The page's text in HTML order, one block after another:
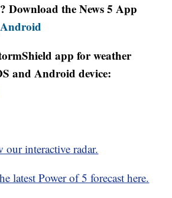
Download the News 5 App
Android
app for weather
and Android device:
interactive radar.
latest Power of 5 forecast here.